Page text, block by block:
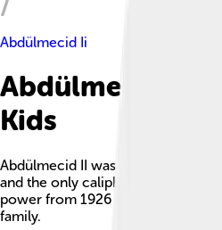
Abdülmecid Ii
Abdülmecid Ii
Kids
Abdülmecid II was the last caliph
and the only caliph of the
power from 1926 to 1944 and
family.